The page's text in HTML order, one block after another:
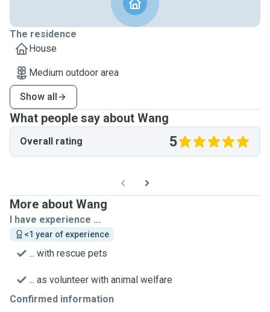
The residence
House
Medium outdoor area
Show all
What people say about Wang
Overall rating 5
More about Wang
I have experience ...
<1 year of experience
... with rescue pets
... as volunteer with animal welfare
Confirmed information